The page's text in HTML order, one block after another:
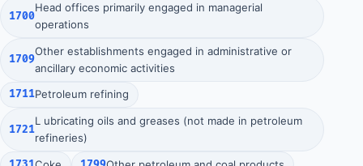
1700
Head offices primarily engaged in managerial
operations
1709
Other establishments engaged in administrative or
ancillary economic activities
1711Petroleum refining
1721
L ubricating oils and greases (not made in petroleum
refineries)